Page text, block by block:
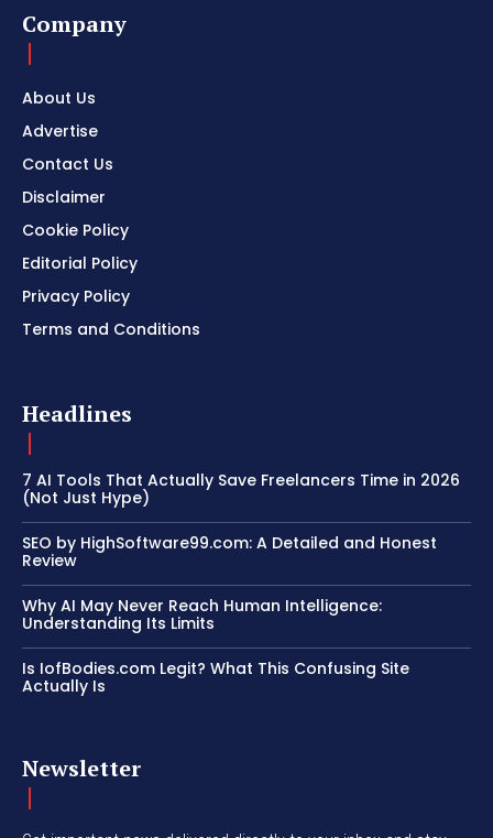
Company
About Us
Advertise
Contact Us
Disclaimer
Cookie Policy
Editorial Policy
Privacy Policy
Terms and Conditions
Headlines
7 AI Tools That Actually Save Freelancers Time in 2026
(Not Just Hype)
SEO by HighSoftware99.com: A Detailed and Honest
Review
Why AI May Never Reach Human Intelligence:
Understanding Its Limits
Is IofBodies.com Legit? What This Confusing Site
Actually Is
Newsletter